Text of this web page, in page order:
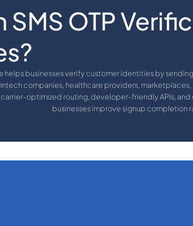
SMS OTP
helps businesses verify customer identities by
companies, healthcare providers,
optimized routing, developer-friendly APIs, and
businesses improve signup completion